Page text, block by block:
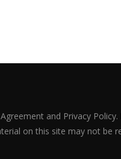
and Privacy
on this site may not be